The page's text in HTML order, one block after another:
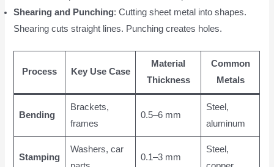
Shearing and Punching: Cutting sheet metal into shapes.
Shearing cuts straight lines. Punching creates holes.
Process Key Use Case
Material
Thickness
Common
Metals
Bending
Brackets,
frames
0.5–6 mm
Steel,
aluminum
Stamping
Washers, car
0.1–3 mm
Steel,